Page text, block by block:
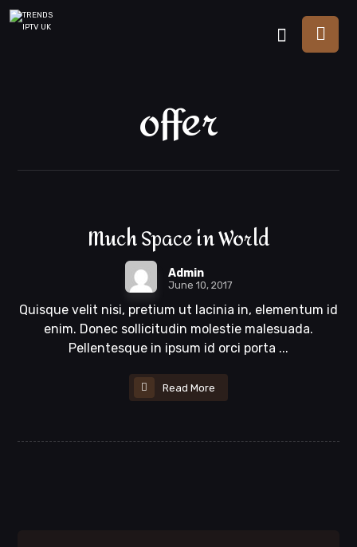
offer
Much Space in World
Admin
June 10, 2017
Quisque velit nisi, pretium ut lacinia in, elementum id
enim. Donec sollicitudin molestie malesuada.
Pellentesque in ipsum id orci porta ...
Read More